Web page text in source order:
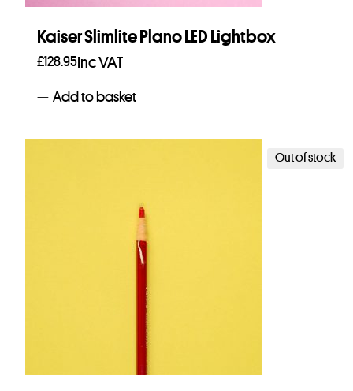
Kaiser Slimlite Plano LED Lightbox
£128.95Inc VAT
Add to basket
Out of stock